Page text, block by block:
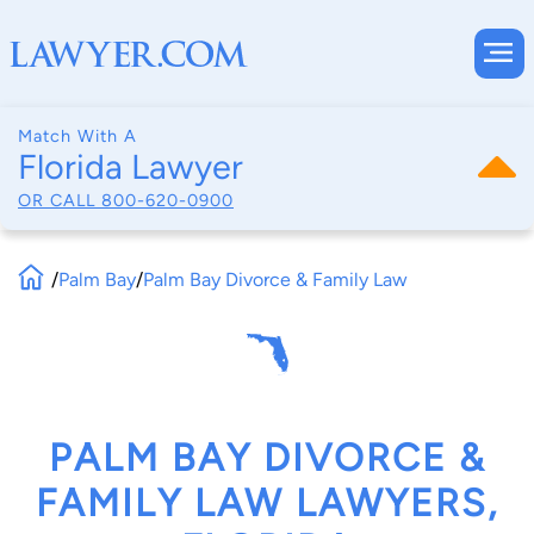
Match With A
Florida Lawyer
OR CALL 800-620-0900
/Palm Bay/Palm Bay Divorce & Family Law
PALM BAY DIVORCE &
FAMILY LAW LAWYERS,